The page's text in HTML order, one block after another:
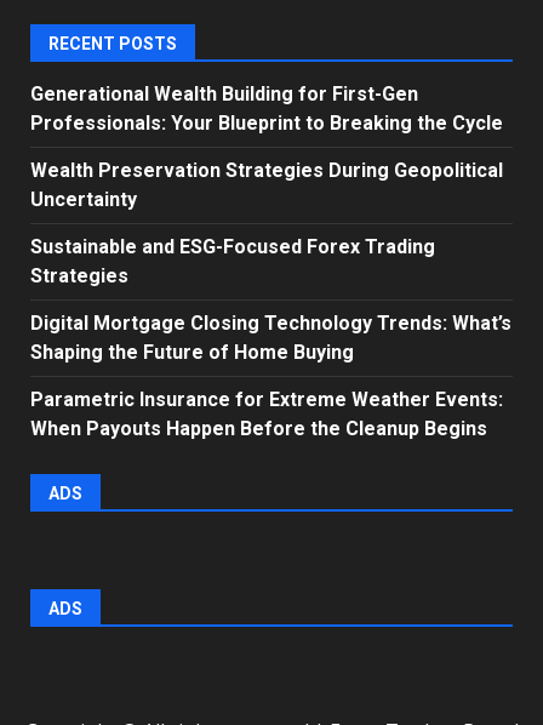
RECENT POSTS
Generational Wealth Building for First-Gen
Professionals: Your Blueprint to Breaking the Cycle
Wealth Preservation Strategies During Geopolitical
Uncertainty
Sustainable and ESG-Focused Forex Trading
Strategies
Digital Mortgage Closing Technology Trends: What’s
Shaping the Future of Home Buying
Parametric Insurance for Extreme Weather Events:
When Payouts Happen Before the Cleanup Begins
ADS
ADS